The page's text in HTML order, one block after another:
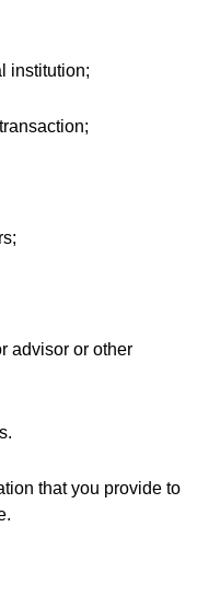
institution;
advisor or other
that you provide to